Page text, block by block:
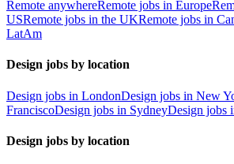
Remote anywhereRemote jobs in Europe
USRemote jobs in the UKRemote jobs in
LatAm
Design jobs by location
Design jobs in LondonDesign jobs in New
FranciscoDesign jobs in SydneyDesign jobs
Design jobs by location